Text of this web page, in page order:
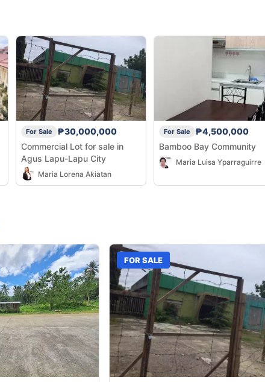
For Sale
₱30,000,000
Commercial Lot for sale in
Agus Lapu-Lapu City
Maria Lorena Akiatan
For Sale
₱4,500,000
Bamboo Bay Community
Maria Luisa Yparraguirre
FOR SALE